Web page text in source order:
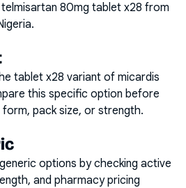
80mg tablet x28 from
tablet x28 variant of micardis
this specific option before
pack size, or strength.
options by checking active
and pharmacy pricing